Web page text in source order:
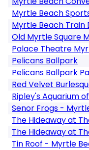
Myrtle Beach
Myrtle Beach Train
Old Myrtle Square
Palace Theatre
Pelicans Ballpark
Pelicans Ballpark
Red Velvet
Ripley's Aquarium
Senor Frogs -
The Hideaway at
The Hideaway at
Tin Roof - Myrtle